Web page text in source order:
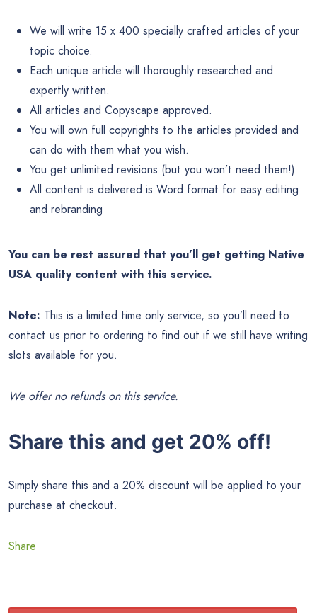
We will write 15 x 400 specially crafted articles of your
topic choice.
Each unique article will thoroughly researched and
expertly written.
All articles and Copyscape approved.
You will own full copyrights to the articles provided and
can do with them what you wish.
You get unlimited revisions (but you won’t need them!)
All content is delivered is Word format for easy editing
and rebranding
You can be rest assured that you’ll get getting Native
USA quality content with this service.
Note: This is a limited time only service, so you’ll need to
contact us prior to ordering to find out if we still have writing
slots available for you.
We offer no refunds on this service.
Share this and get 20% off!
Simply share this and a 20% discount will be applied to your
purchase at checkout.
Share